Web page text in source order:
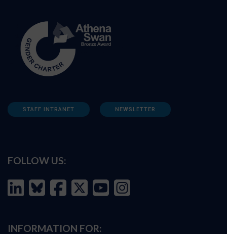
STAFF INTRANET NEWSLETTER
FOLLOW US:
INFORMATION FOR: